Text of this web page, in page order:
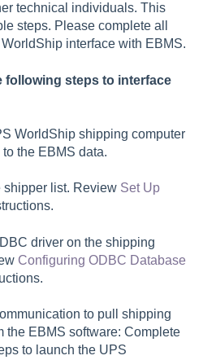
technical individuals. This
steps. Please complete all
interface with EBMS.
following steps to interface
WorldShip shipping computer
the EBMS data.
shipper list. Review Set Up
driver on the shipping
Configuring ODBC Database
to pull shipping
the EBMS software: Complete
to launch the UPS